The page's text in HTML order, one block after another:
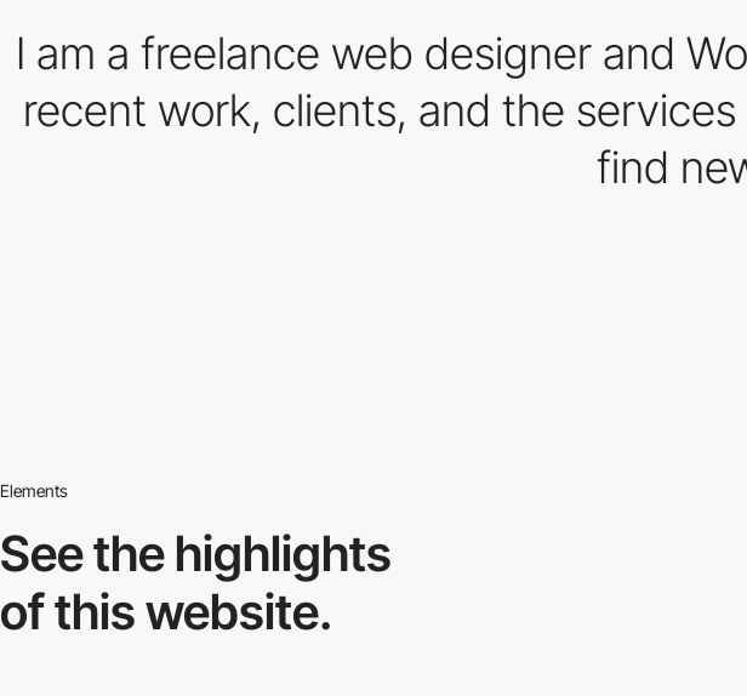
I am a freelance web designer and
recent work, clients, and the
find
Elements
See the highlights
of this website.